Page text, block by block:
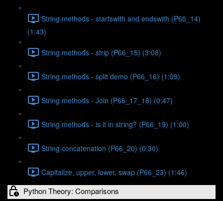
String methods - startswith and endswith (P66_14)
(1:43)
String methods - strip (P66_15) (3:08)
String methods - split demo (P66_16) (1:09)
String methods - Join (P66_17_18) (0:47)
String methods - is it in string? (P66_19) (1:00)
String concatenation (P66_20) (0:30)
Capitalize, upper, lower, swap (P66_23) (1:46)
Python Theory: Comparisons